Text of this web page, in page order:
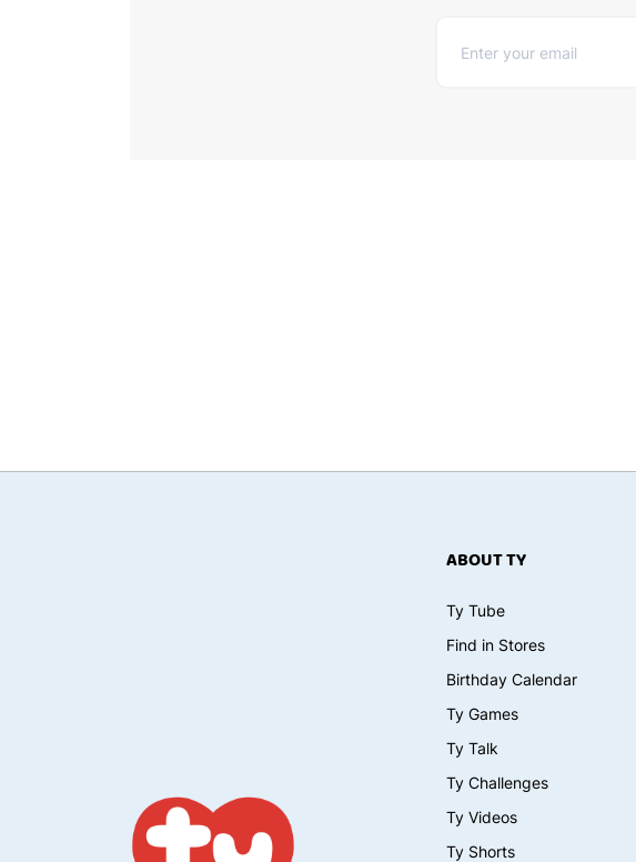
ABOUT TY
Ty Tube
Find in Stores
Birthday Calendar
Ty Games
Ty Talk
Ty Challenges
Ty Videos
Ty Shorts